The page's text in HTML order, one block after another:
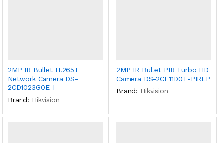
2MP IR Bullet H.265+
Network Camera DS-
2CD1023GOE-I
Brand: Hikvision
2MP IR Bullet PIR Turbo HD
Camera DS-2CE11D0T-PIRLP
Brand: Hikvision